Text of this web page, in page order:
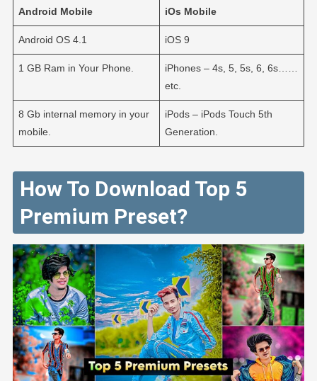
Android Mobile iOs Mobile
Android OS 4.1 iOS 9
1 GB Ram in Your Phone.
iPhones – 4s, 5, 5s, 6, 6s……
etc.
8 Gb internal memory in your
mobile.
iPods – iPods Touch 5th
Generation.
How To Download Top 5
Premium Preset?